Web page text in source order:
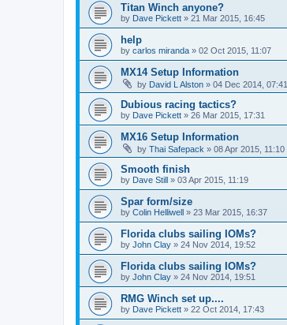
Titan Winch anyone?
by Dave Pickett » 21 Mar 2015, 16:45
help
by carlos miranda » 02 Oct 2015, 11:07
MX14 Setup Information
by David L Alston » 04 Dec 2014, 07:41
Dubious racing tactics?
by Dave Pickett » 26 Mar 2015, 17:31
MX16 Setup Information
by Thai Safepack » 08 Apr 2015, 11:10
Smooth finish
by Dave Still » 03 Apr 2015, 11:19
Spar form/size
by Colin Helliwell » 23 Mar 2015, 16:37
Florida clubs sailing IOMs?
by John Clay » 24 Nov 2014, 19:52
Florida clubs sailing IOMs?
by John Clay » 24 Nov 2014, 19:51
RMG Winch set up....
by Dave Pickett » 22 Oct 2014, 17:43